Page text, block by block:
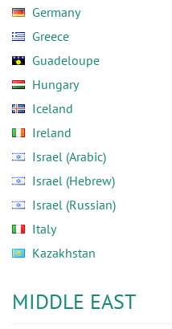
Germany
Greece
Guadeloupe
Hungary
Iceland
Ireland
Israel (Arabic)
Israel (Hebrew)
Israel (Russian)
Italy
Kazakhstan
MIDDLE EAST